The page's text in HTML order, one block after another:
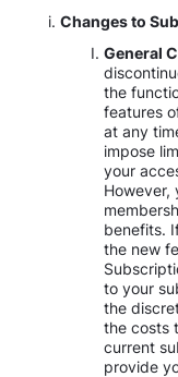
Changes to
General
the
features
at any
impose
your
However,
benefits.
the new
to your
the
the costs
current
provide